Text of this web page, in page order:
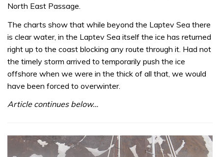
North East Passage.
The charts show that while beyond the Laptev Sea there
is clear water, in the Laptev Sea itself the ice has returned
right up to the coast blocking any route through it. Had not
the timely storm arrived to temporarily push the ice
offshore when we were in the thick of all that, we would
have been forced to overwinter.
Article continues below…